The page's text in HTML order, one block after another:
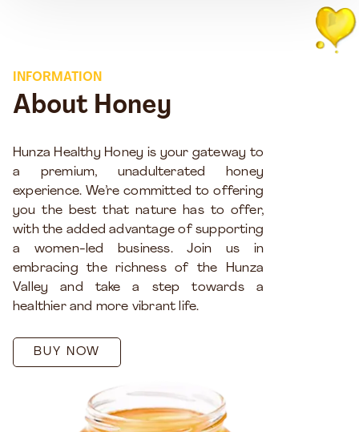
INFORMATION
About Honey
Hunza Healthy Honey is your gateway to
a premium, unadulterated honey
experience. We’re committed to offering
you the best that nature has to offer,
with the added advantage of supporting
a women-led business. Join us in
embracing the richness of the Hunza
Valley and take a step towards a
healthier and more vibrant life.
BUY NOW